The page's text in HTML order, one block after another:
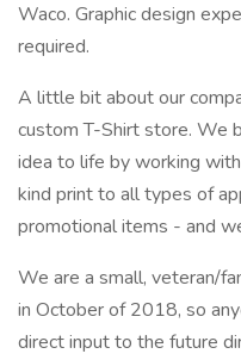
Waco. Graphic design
required.
A little bit about our
custom T-Shirt store. We
idea to life by working
kind print to all types of
promotional items - and
We are a small, veteran/
in October of 2018, so
direct input to the future